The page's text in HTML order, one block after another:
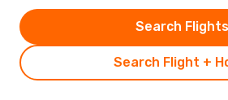
Search Flight +
Search Flights